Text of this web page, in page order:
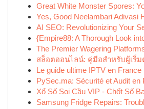
Great White Monster Spores:
Yes, Good Neelambari Adivasi
AI SEO: Revolutionizing Your
{Empire88: A Thorough Look
The Premier Wagering
สล็อตออนไลน์: คู่มือสำหรับผู้เริ่
Le guide ultime IPTV en France
PySec.ma: Sécurité et Audit en
Xổ Số Soi Cầu VIP - Chốt Số
Samsung Fridge Repairs: